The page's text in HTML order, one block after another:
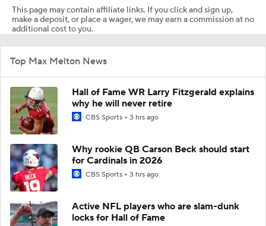
This page may contain affiliate links. If you click and sign up,
make a deposit, or place a wager, we may earn a commission at no
additional cost to you.
Top Max Melton News
Hall of Fame WR Larry Fitzgerald explains
why he will never retire
CBS Sports 3 hrs ago
Why rookie QB Carson Beck should start
for Cardinals in 2026
CBS Sports 3 hrs ago
Active NFL players who are slam-dunk
locks for Hall of Fame